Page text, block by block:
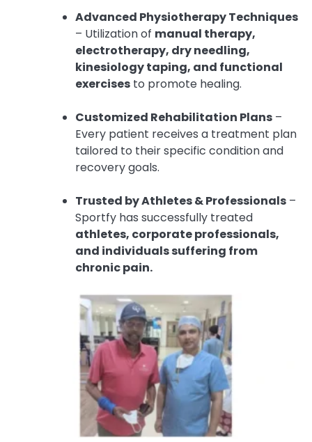
Advanced Physiotherapy Techniques
– Utilization of manual therapy,
electrotherapy, dry needling,
kinesiology taping, and functional
exercises to promote healing.
Customized Rehabilitation Plans –
Every patient receives a treatment plan
tailored to their specific condition and
recovery goals.
Trusted by Athletes & Professionals –
Sportfy has successfully treated
athletes, corporate professionals,
and individuals suffering from
chronic pain.